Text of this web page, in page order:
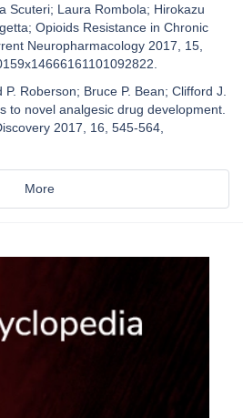
Scuteri; Laura Rombola; Hirokazu
Opioids Resistance in Chronic
Neuropharmacology 2017, 15,
Roberson; Bruce P. Bean; Clifford J.
to novel analgesic drug development.
2017, 16, 545-564,
More